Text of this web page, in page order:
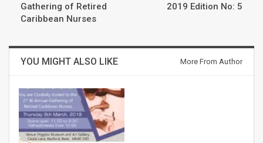
Gathering of Retired
Caribbean Nurses
2019 Edition No: 5
YOU MIGHT ALSO LIKE More From Author